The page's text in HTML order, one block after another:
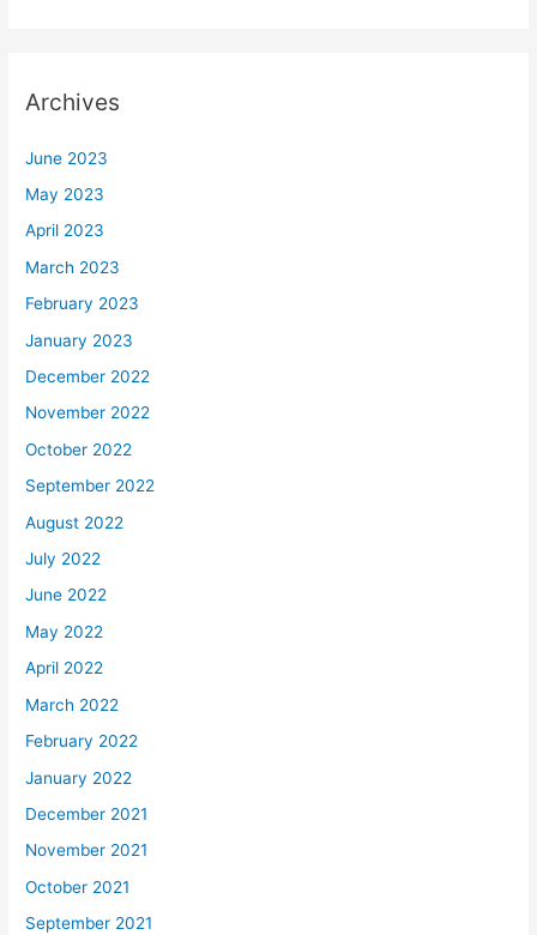
Archives
June 2023
May 2023
April 2023
March 2023
February 2023
January 2023
December 2022
November 2022
October 2022
September 2022
August 2022
July 2022
June 2022
May 2022
April 2022
March 2022
February 2022
January 2022
December 2021
November 2021
October 2021
September 2021